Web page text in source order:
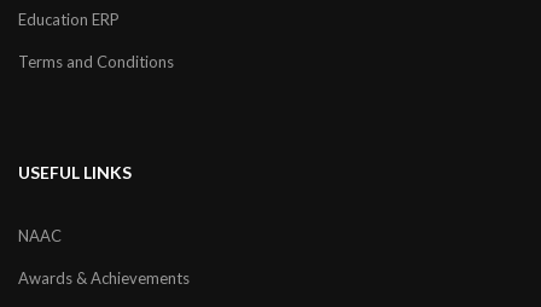
Education ERP
Terms and Conditions
USEFUL LINKS
NAAC
Awards & Achievements